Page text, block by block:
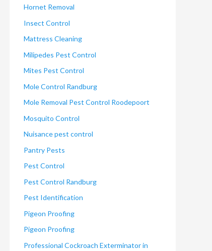
Hornet Removal
Insect Control
Mattress Cleaning
Milipedes Pest Control
Mites Pest Control
Mole Control Randburg
Mole Removal Pest Control Roodepoort
Mosquito Control
Nuisance pest control
Pantry Pests
Pest Control
Pest Control Randburg
Pest Identification
Pigeon Proofing
Pigeon Proofing
Professional Cockroach Exterminator in